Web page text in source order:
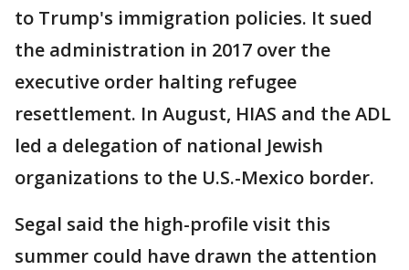
to Trump's immigration policies. It sued
the administration in 2017 over the
executive order halting refugee
resettlement. In August, HIAS and the ADL
led a delegation of national Jewish
organizations to the U.S.-Mexico border.
Segal said the high-profile visit this
summer could have drawn the attention